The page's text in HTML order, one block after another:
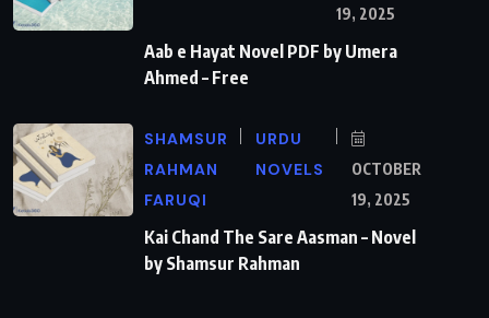
19, 2025
Aab e Hayat Novel PDF by Umera
Ahmed – Free
SHAMSUR
RAHMAN
FARUQI
URDU
NOVELS
OCTOBER
19, 2025
Kai Chand The Sare Aasman – Novel
by Shamsur Rahman